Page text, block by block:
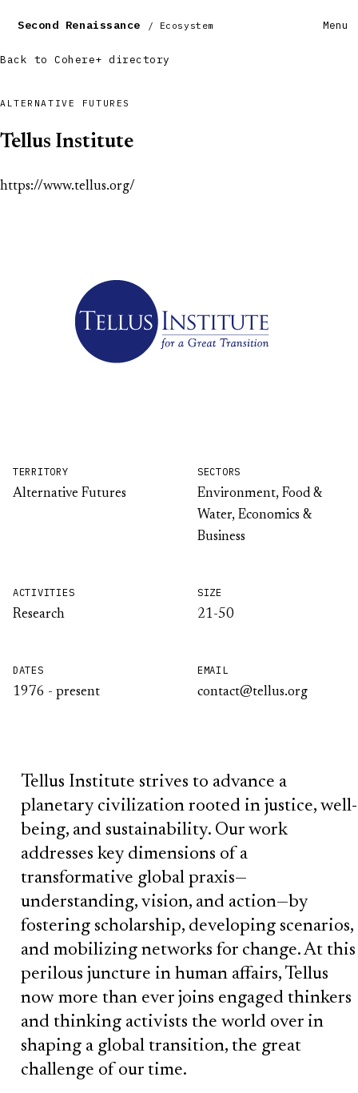
Second Renaissance / Ecosystem Menu
Back to Cohere+ directory
ALTERNATIVE FUTURES
Tellus Institute
https://www.tellus.org/
TERRITORY
Alternative Futures
SECTORS
Environment, Food &
Water, Economics &
Business
ACTIVITIES
Research
SIZE
21-50
DATES
1976 - present
EMAIL
contact@tellus.org
Tellus Institute strives to advance a
planetary civilization rooted in justice, well-
being, and sustainability. Our work
addresses key dimensions of a
transformative global praxis—
understanding, vision, and action—by
fostering scholarship, developing scenarios,
and mobilizing networks for change. At this
perilous juncture in human affairs, Tellus
now more than ever joins engaged thinkers
and thinking activists the world over in
shaping a global transition, the great
challenge of our time.